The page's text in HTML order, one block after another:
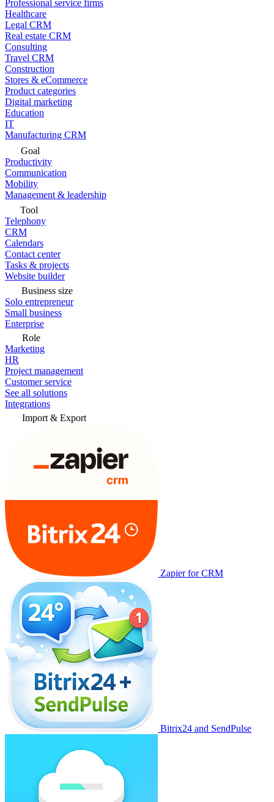
Professional service firms
Healthcare
Legal CRM
Real estate CRM
Consulting
Travel CRM
Construction
Stores & eCommerce
Product categories
Digital marketing
Education
IT
Manufacturing CRM
Goal
Productivity
Communication
Mobility
Management & leadership
Tool
Telephony
CRM
Calendars
Contact center
Tasks & projects
Website builder
Business size
Solo entrepreneur
Small business
Enterprise
Role
Marketing
HR
Project management
Customer service
See all solutions
Integrations
Import & Export
Zapier for CRM
Bitrix24 and SendPulse